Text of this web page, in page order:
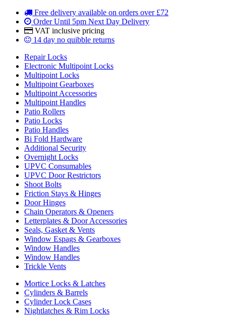
Free delivery available on orders over £72
Order Until 5pm Next Day Delivery
VAT inclusive pricing
14 day no quibble returns
Repair Locks
Electronic Multipoint Locks
Multipoint Locks
Multipoint Gearboxes
Multipoint Accessories
Multipoint Handles
Patio Rollers
Patio Locks
Patio Handles
Bi Fold Hardware
Additional Security
Overnight Locks
UPVC Consumables
UPVC Door Restrictors
Shoot Bolts
Friction Stays & Hinges
Door Hinges
Chain Operators & Openers
Letterplates & Door Accessories
Seals, Gasket & Vents
Window Espags & Gearboxes
Window Handles
Window Handles
Trickle Vents
Mortice Locks & Latches
Cylinders & Barrels
Cylinder Lock Cases
Nightlatches & Rim Locks